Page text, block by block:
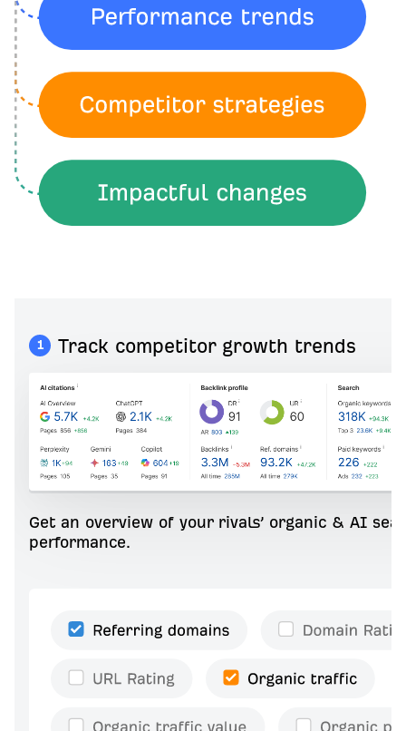
1 Track competitor growth trends
Get an overview of your rivals’ organic & AI
performance.